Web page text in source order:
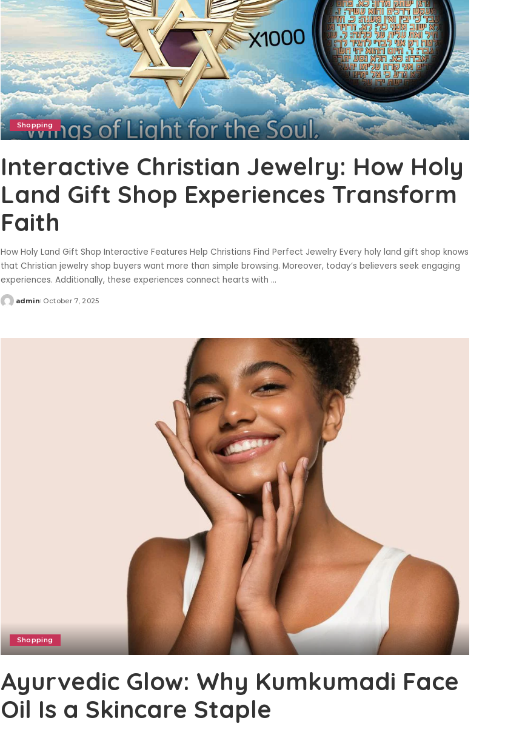
Shopping
Interactive Christian Jewelry: How Holy
Land Gift Shop Experiences Transform
Faith
How Holy Land Gift Shop Interactive Features Help Christians Find Perfect Jewelry Every holy land gift shop knows
that Christian jewelry shop buyers want more than simple browsing. Moreover, today’s believers seek engaging
experiences. Additionally, these experiences connect hearts with ...
Posted
admin October 7, 2025
Shopping
Ayurvedic Glow: Why Kumkumadi Face
Oil Is a Skincare Staple